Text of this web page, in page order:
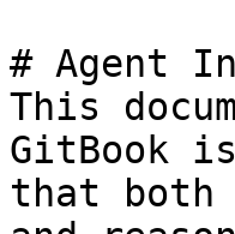
# Agent
This
GitBook
that both